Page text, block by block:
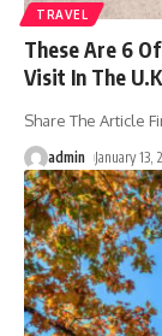
TRAVEL
These Are 6
Visit In The
Share The Article
admin January 13,